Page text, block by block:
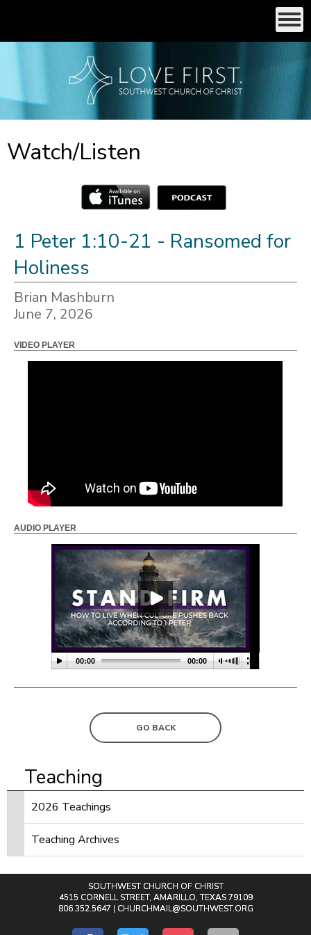
Watch/Listen
1 Peter 1:10-21 - Ransomed for
Holiness
Brian Mashburn
June 7, 2026
VIDEO PLAYER
AUDIO PLAYER
00:00 00:00
GO BACK
Teaching
2026 Teachings
Teaching Archives
SOUTHWEST CHURCH OF CHRIST
4515 CORNELL STREET, AMARILLO, TEXAS 79109
806.352.5647 | CHURCHMAIL@SOUTHWEST.ORG